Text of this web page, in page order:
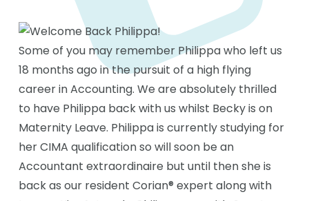
Some of you may remember Philippa who left us
18 months ago in the pursuit of a high flying
career in Accounting. We are absolutely thrilled
to have Philippa back with us whilst Becky is on
Maternity Leave. Philippa is currently studying for
her CIMA qualification so will soon be an
Accountant extraordinaire but until then she is
back as our resident Corian® expert along with